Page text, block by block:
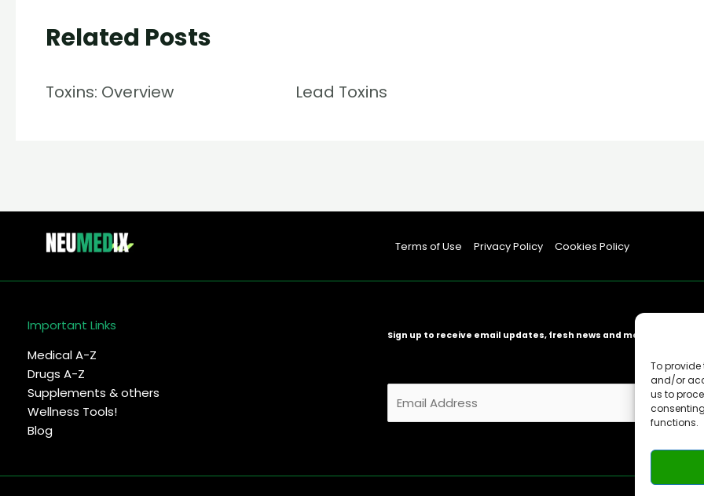
To provide
and/or
us to
functions.
Related Posts
Toxins: Overview Lead Toxins
Terms of Use Privacy Policy Cookies Policy
Important Links
Medical A-Z
Drugs A-Z
Supplements & others
Wellness Tools!
Blog
Sign up to receive email updates, fresh news and more!
m